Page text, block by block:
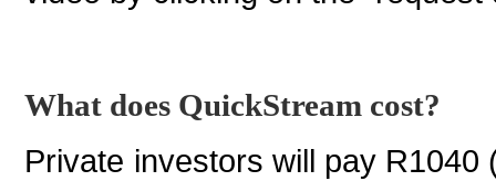
What does QuickStream cost?
Private investors will pay R1040